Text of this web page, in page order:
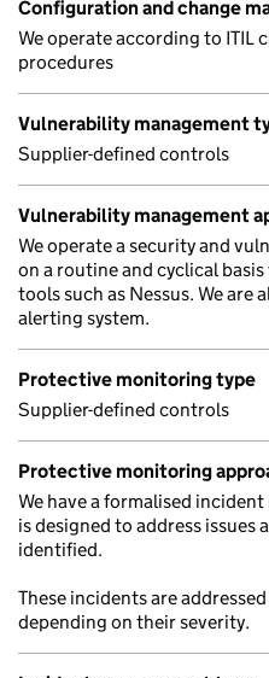
Configuration and change
We operate according to ITIL
procedures
Vulnerability management
Supplier-defined controls
Vulnerability management
We operate a security and
on a routine and cyclical
tools such as Nessus. We are
alerting system.
Protective monitoring type
Supplier-defined controls
Protective monitoring
We have a formalised
is designed to address issues
identified.
These incidents are
depending on their severity.